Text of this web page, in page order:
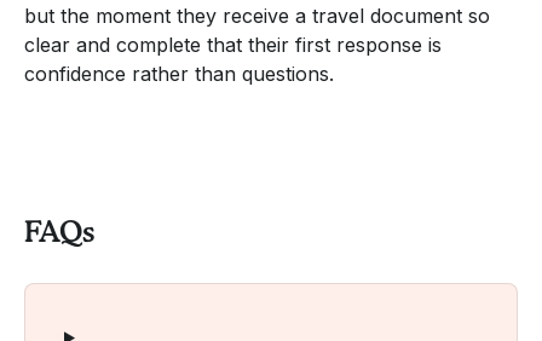
but the moment they receive a travel document so
clear and complete that their first response is
confidence rather than questions.
FAQs